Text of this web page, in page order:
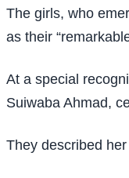
The girls, who
as their
At a special
Suiwaba Ahmad,
They described